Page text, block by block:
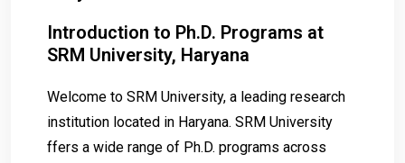
Introduction to Ph.D. Programs at
SRM University, Haryana
Welcome to SRM University, a leading research
institution located in Haryana. SRM University
ffers a wide range of Ph.D. programs across